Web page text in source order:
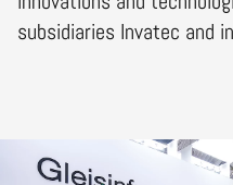
subsidiaries Invatec and